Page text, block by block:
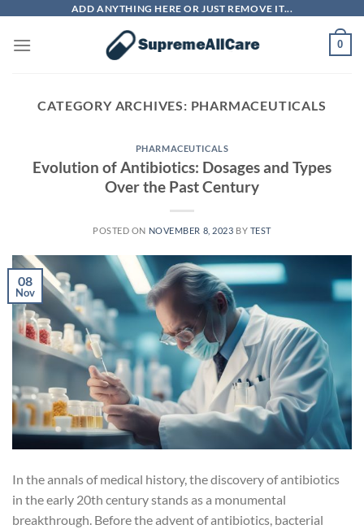
content
ADD ANYTHING HERE OR JUST REMOVE IT...
0
CATEGORY ARCHIVES: PHARMACEUTICALS
PHARMACEUTICALS
Evolution of Antibiotics: Dosages and Types
Over the Past Century
POSTED ON NOVEMBER 8, 2023 BY TEST
08
Nov
In the annals of medical history, the discovery of antibiotics
in the early 20th century stands as a monumental
breakthrough. Before the advent of antibiotics, bacterial